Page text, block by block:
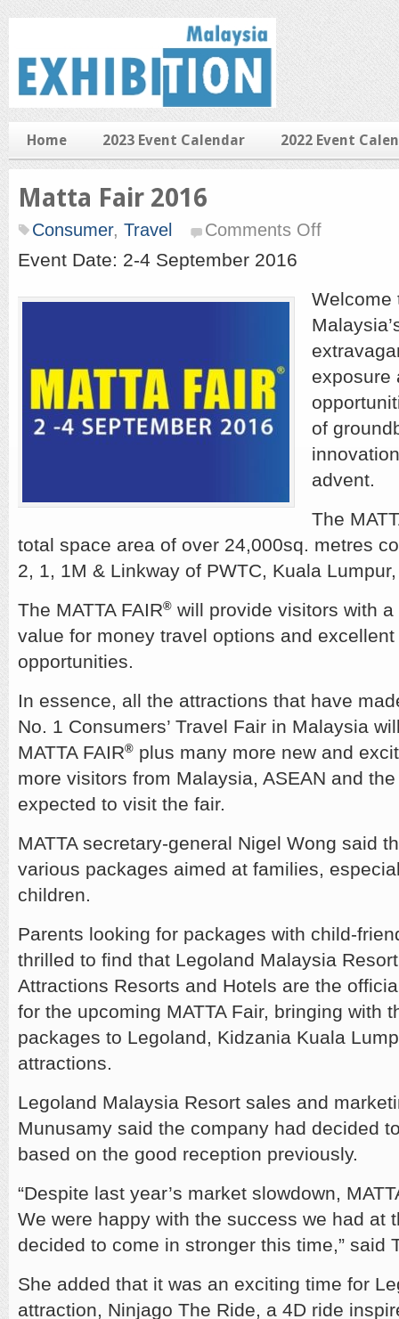
Home 2023 Event Calendar 2022 Event
Matta Fair 2016
Consumer, Travel Comments Offon
Event Date: 2-4 September 2016
Welcome
exposure
of
advent.
The
total space area of over 24,000sq. metres
2, 1, 1M & Linkway of PWTC, Kuala
The MATTA FAIR® will provide visitors with
value for money travel options and
opportunities.
In essence, all the attractions that have
No. 1 Consumers’ Travel Fair in Malaysia
MATTA FAIR® plus many more new and
more visitors from Malaysia, ASEAN and
expected to visit the fair.
MATTA secretary-general Nigel Wong said
various packages aimed at families,
children.
Parents looking for packages with child-
thrilled to find that Legoland Malaysia
Attractions Resorts and Hotels are the
for the upcoming MATTA Fair, bringing with
packages to Legoland, Kidzania Kuala
attractions.
Legoland Malaysia Resort sales and
Munusamy said the company had decided
based on the good reception previously.
“Despite last year’s market slowdown,
We were happy with the success we had at
decided to come in stronger this time,” said
She added that it was an exciting time for
attraction, Ninjago The Ride, a 4D ride